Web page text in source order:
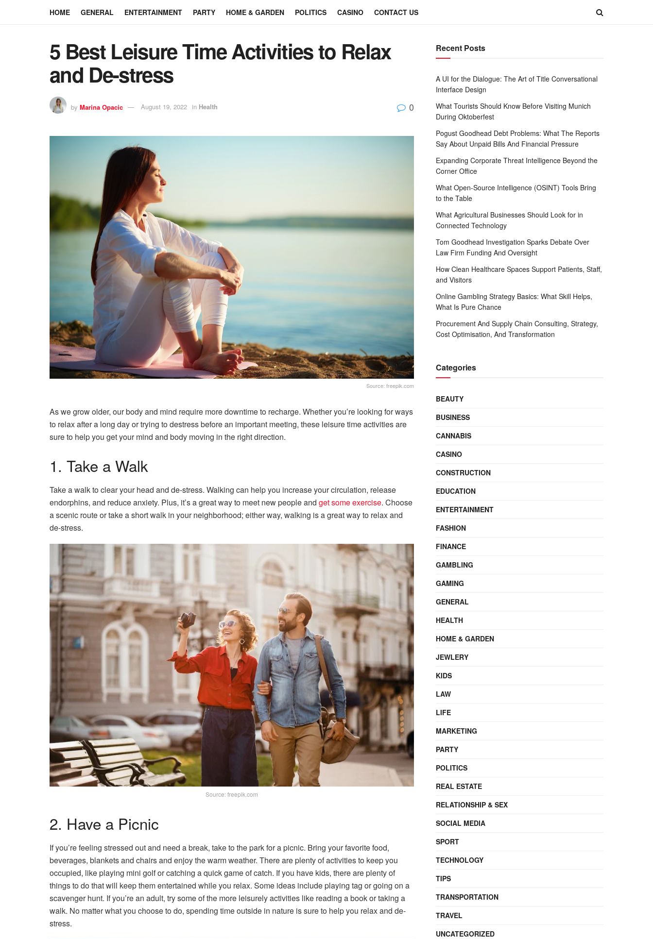
HOME GENERAL ENTERTAINMENT PARTY HOME & GARDEN POLITICS CASINO CONTACT US
5 Best Leisure Time Activities to Relax
and De-stress
by Marina Opacic August 19, 2022 in Health 0
Source: freepik.com
As we grow older, our body and mind require more downtime to recharge. Whether you’re looking for ways
to relax after a long day or trying to destress before an important meeting, these leisure time activities are
sure to help you get your mind and body moving in the right direction.
1. Take a Walk
Take a walk to clear your head and de-stress. Walking can help you increase your circulation, release
endorphins, and reduce anxiety. Plus, it’s a great way to meet new people and get some exercise. Choose
a scenic route or take a short walk in your neighborhood; either way, walking is a great way to relax and
de-stress.
Source: freepik.com
2. Have a Picnic
If you’re feeling stressed out and need a break, take to the park for a picnic. Bring your favorite food,
beverages, blankets and chairs and enjoy the warm weather. There are plenty of activities to keep you
occupied, like playing mini golf or catching a quick game of catch. If you have kids, there are plenty of
things to do that will keep them entertained while you relax. Some ideas include playing tag or going on a
scavenger hunt. If you’re an adult, try some of the more leisurely activities like reading a book or taking a
walk. No matter what you choose to do, spending time outside in nature is sure to help you relax and de-
stress.
Recent Posts
A UI for the Dialogue: The Art of Title Conversational
Interface Design
What Tourists Should Know Before Visiting Munich
During Oktoberfest
Pogust Goodhead Debt Problems: What The Reports
Say About Unpaid Bills And Financial Pressure
Expanding Corporate Threat Intelligence Beyond the
Corner Office
What Open-Source Intelligence (OSINT) Tools Bring
to the Table
What Agricultural Businesses Should Look for in
Connected Technology
Tom Goodhead Investigation Sparks Debate Over
Law Firm Funding And Oversight
How Clean Healthcare Spaces Support Patients, Staff,
and Visitors
Online Gambling Strategy Basics: What Skill Helps,
What Is Pure Chance
Procurement And Supply Chain Consulting, Strategy,
Cost Optimisation, And Transformation
Categories
BEAUTY
BUSINESS
CANNABIS
CASINO
CONSTRUCTION
EDUCATION
ENTERTAINMENT
FASHION
FINANCE
GAMBLING
GAMING
GENERAL
HEALTH
HOME & GARDEN
JEWLERY
KIDS
LAW
LIFE
MARKETING
PARTY
POLITICS
REAL ESTATE
RELATIONSHIP & SEX
SOCIAL MEDIA
SPORT
TECHNOLOGY
TIPS
TRANSPORTATION
TRAVEL
UNCATEGORIZED